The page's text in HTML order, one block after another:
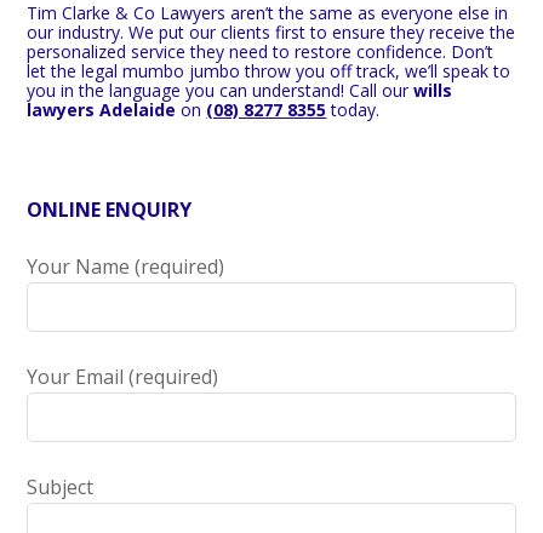
Tim Clarke & Co Lawyers aren’t the same as everyone else in
our industry. We put our clients first to ensure they receive the
personalized service they need to restore confidence. Don’t
let the legal mumbo jumbo throw you off track, we’ll speak to
you in the language you can understand! Call ourwills
lawyers Adelaideon (08) 8277 8355today.
ONLINE ENQUIRY
Your Name (required)
Your Email (required)
Subject